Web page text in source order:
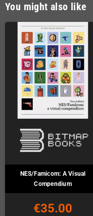
You might also like
NES/Famicom: A Visual
Compendium
€35.00